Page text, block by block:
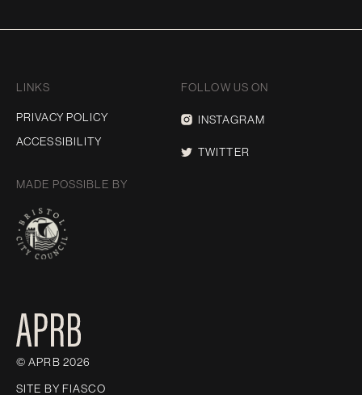
LINKS
PRIVACY POLICY
ACCESSIBILITY
FOLLOW US ON
INSTAGRAM
TWITTER
MADE POSSIBLE BY
© APRB 2026
SITE BY FIASCO